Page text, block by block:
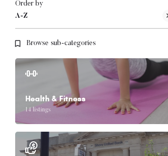
A-Z
Order by
Browse sub-categories
Health & Fitness
14 listings